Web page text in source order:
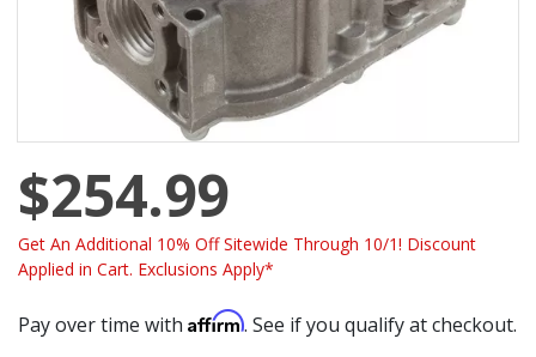
$254.99
Get An Additional 10% Off Sitewide Through 10/1! Discount
Applied in Cart. Exclusions Apply*
Pay over time with Affirm. See if you qualify at checkout.